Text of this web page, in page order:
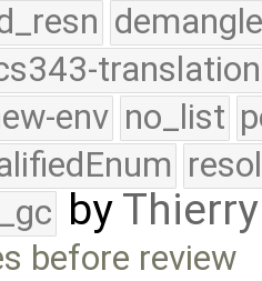
translation
env no_list
by
before review